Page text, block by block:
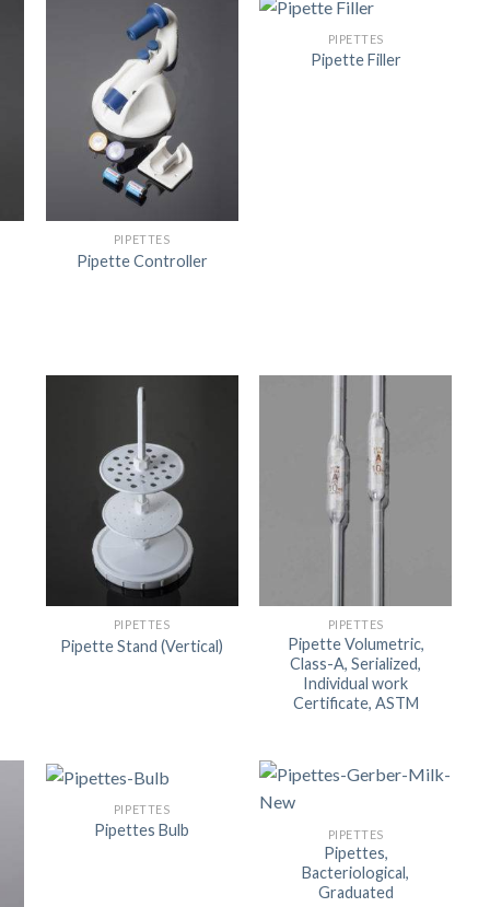
PIPETTES
Pipette Controller
PIPETTES
Pipette Filler
PIPETTES
Pipette Stand (Vertical)
PIPETTES
Pipette Volumetric,
Class-A, Serialized,
Individual work
Certificate, ASTM
PIPETTES
Pipettes Bulb PIPETTES
Pipettes,
Bacteriological,
Graduated